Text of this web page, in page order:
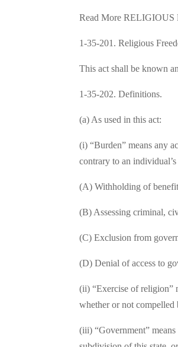
Read More
1-35-201. Religious
This act shall be known
1-35-202. Definitions.
(a) As used in this act:
(i) “Burden” means any
contrary to an
(A) Withholding of
(B) Assessing criminal,
(C) Exclusion from
(D) Denial of access to
(ii) “Exercise of religion”
whether or not
(iii) “Government”